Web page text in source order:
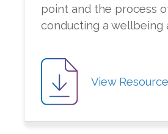
point and the process
conducting a wellbeing
View Resource